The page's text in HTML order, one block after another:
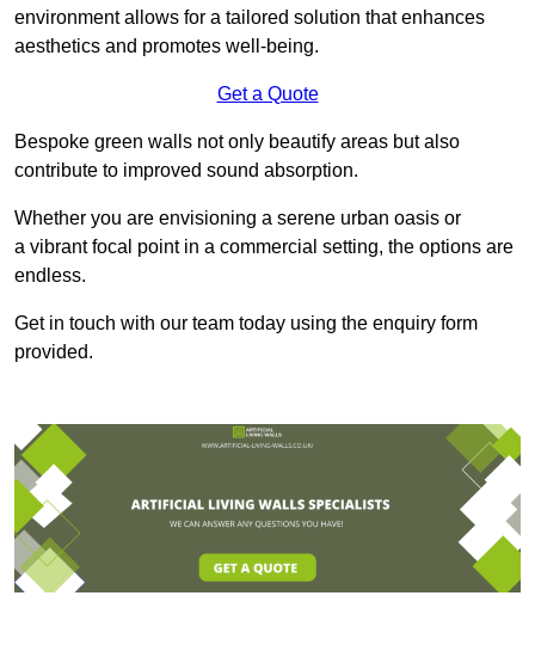
environment allows for a tailored solution that enhances
aesthetics and promotes well-being.
Get a Quote
Bespoke green walls not only beautify areas but also
contribute to improved sound absorption.
Whether you are envisioning a serene urban oasis or
a vibrant focal point in a commercial setting, the options are
endless.
Get in touch with our team today using the enquiry form
provided.